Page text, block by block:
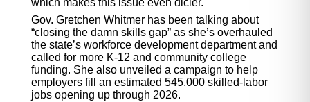
which makes this issue even dicier.
Gov. Gretchen Whitmer has been talking about
“closing the damn skills gap” as she’s overhauled
the state’s workforce development department and
called for more K-12 and community college
funding. She also unveiled a campaign to help
employers fill an estimated 545,000 skilled-labor
jobs opening up through 2026.